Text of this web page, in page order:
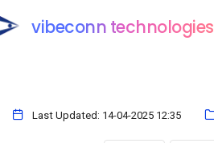
vibeconn technologies
Last Updated: 14-04-2025 12:35